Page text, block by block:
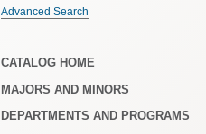
Advanced Search
CATALOG HOME
MAJORS AND MINORS
DEPARTMENTS AND PROGRAMS